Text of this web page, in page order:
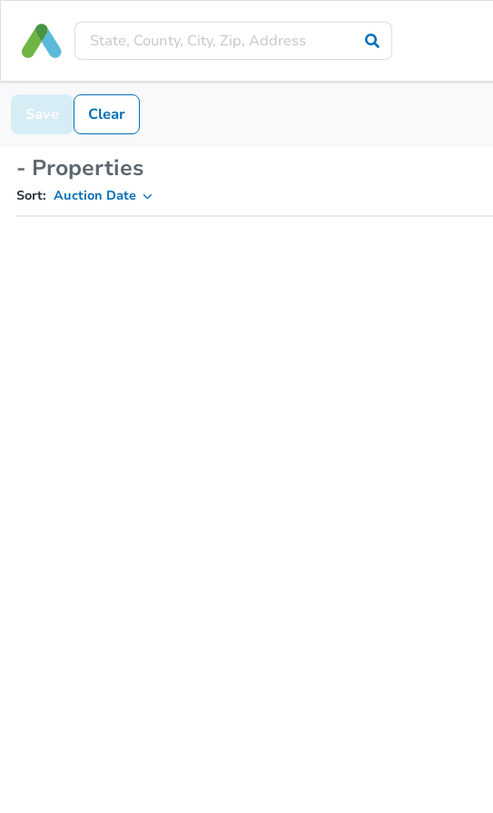
Save Clear
- Properties
Sort: Auction Date